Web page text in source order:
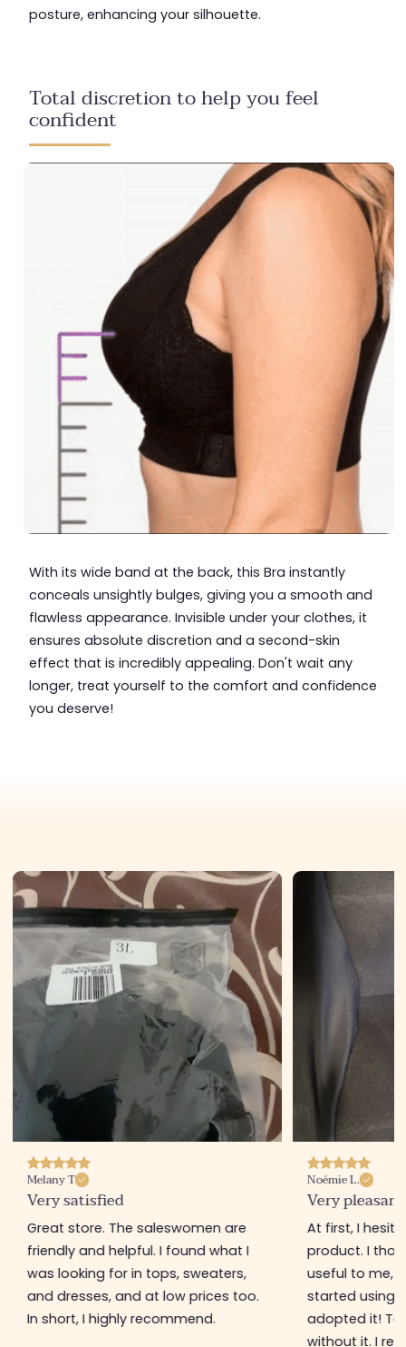
posture, enhancing your silhouette.
Total discretion to help you feel
confident
With its wide band at the back, this Bra instantly
conceals unsightly bulges, giving you a smooth and
flawless appearance. Invisible under your clothes, it
ensures absolute discretion and a second-skin
effect that is incredibly appealing. Don't wait any
longer, treat yourself to the comfort and confidence
you deserve!
Noémie L.
Very pleasant surprise!
At first, I hesitated to get this
product. I thought it might not be
useful to me, for example. As I
started using this product, I
adopted it! Today, I can't do
Sophie D
Finally, a bra
promises!
Since I
Bra, I can't
incredibly soft
provides
being tight.